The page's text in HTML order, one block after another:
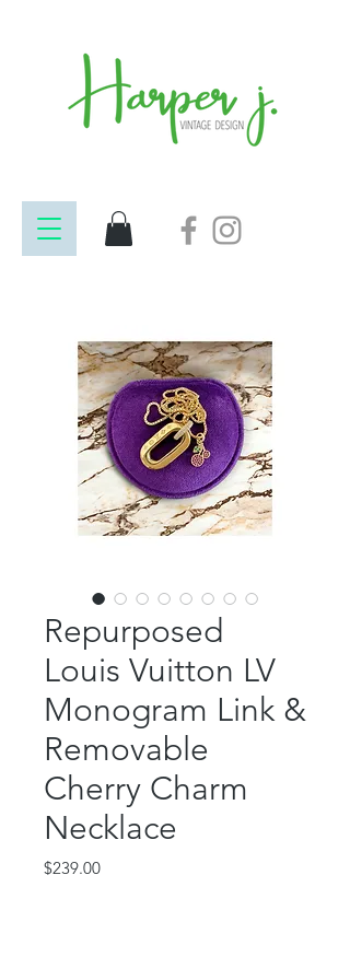
Repurposed
Louis Vuitton LV
Monogram Link &
Removable
Cherry Charm
Necklace
$239.00Price